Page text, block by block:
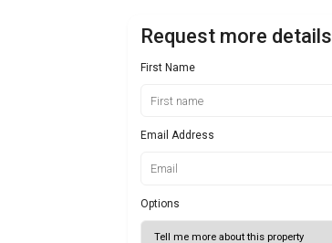
Request more details
First Name
Email Address
Options